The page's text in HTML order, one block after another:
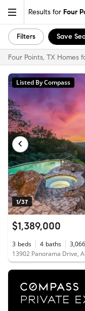
Results for Four
Filters Save
Four Points, TX Homes
1/37
Listed By Compass
$1,389,000
3 beds 4 baths 3,066
13902 Panorama Drive,